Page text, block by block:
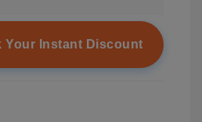
Your Instant Discount